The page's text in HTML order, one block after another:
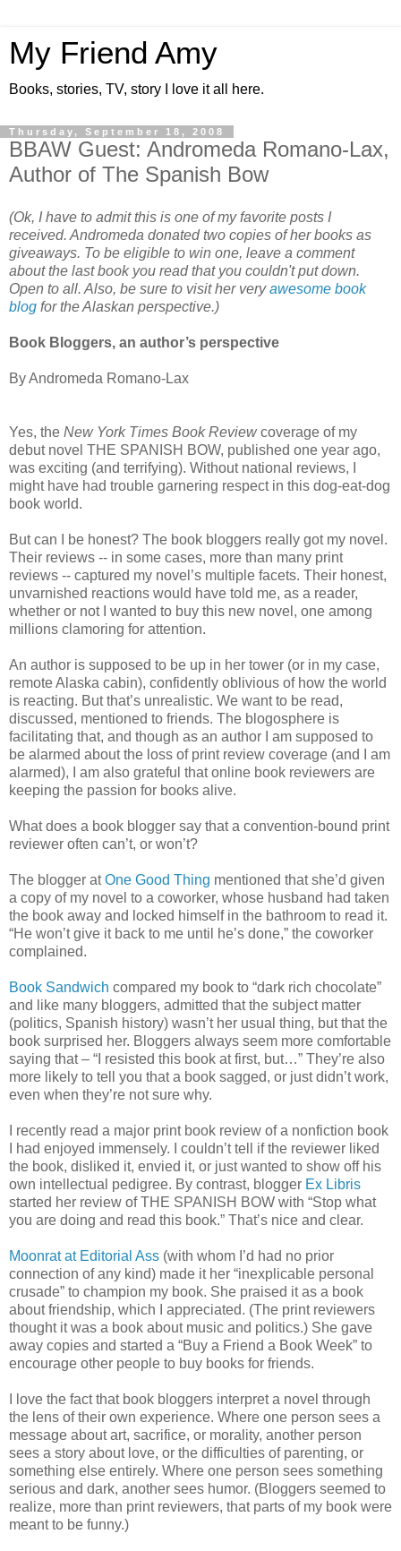
My Friend Amy
Books, stories, TV, story I love it all here.
Thursday, September 18, 2008
BBAW Guest: Andromeda Romano-Lax,
Author of The Spanish Bow
(Ok, I have to admit this is one of my favorite posts I
received. Andromeda donated two copies of her books as
giveaways. To be eligible to win one, leave a comment
about the last book you read that you couldn't put down.
Open to all. Also, be sure to visit her veryawesome book
blog for the Alaskan perspective.)
Book Bloggers, an author’s perspective
By Andromeda Romano-Lax
Yes, the New York Times Book Reviewcoverage of my
debut novel THE SPANISH BOW, published one year ago,
was exciting (and terrifying). Without national reviews, I
might have had trouble garnering respect in this dog-eat-dog
book world.
But can I be honest? The book bloggers really got my novel.
Their reviews -- in some cases, more than many print
reviews -- captured my novel’s multiple facets. Their honest,
unvarnished reactions would have told me, as a reader,
whether or not I wanted to buy this new novel, one among
millions clamoring for attention.
An author is supposed to be up in her tower (or in my case,
remote Alaska cabin), confidently oblivious of how the world
is reacting. But that’s unrealistic. We want to be read,
discussed, mentioned to friends. The blogosphere is
facilitating that, and though as an author I am supposed to
be alarmed about the loss of print review coverage (and I am
alarmed), I am also grateful that online book reviewers are
keeping the passion for books alive.
What does a book blogger say that a convention-bound print
reviewer often can’t, or won’t?
The blogger atOne Good Thing mentioned that she’d given
a copy of my novel to a coworker, whose husband had taken
the book away and locked himself in the bathroom to read it.
“He won’t give it back to me until he’s done,” the coworker
complained.
Book Sandwich compared my book to “dark rich chocolate”
and like many bloggers, admitted that the subject matter
(politics, Spanish history) wasn’t her usual thing, but that the
book surprised her. Bloggers always seem more comfortable
saying that – “I resisted this book at first, but…” They’re also
more likely to tell you that a book sagged, or just didn’t work,
even when they’re not sure why.
I recently read a major print book review of a nonfiction book
I had enjoyed immensely. I couldn’t tell if the reviewer liked
the book, disliked it, envied it, or just wanted to show off his
own intellectual pedigree. By contrast, blogger Ex Libris
started her review of THE SPANISH BOW with “Stop what
you are doing and read this book.” That’s nice and clear.
Moonrat at Editorial Ass (with whom I’d had no prior
connection of any kind) made it her “inexplicable personal
crusade” to champion my book. She praised it as a book
about friendship, which I appreciated. (The print reviewers
thought it was a book about music and politics.) She gave
away copies and started a “Buy a Friend a Book Week” to
encourage other people to buy books for friends.
I love the fact that book bloggers interpret a novel through
the lens of their own experience. Where one person sees a
message about art, sacrifice, or morality, another person
sees a story about love, or the difficulties of parenting, or
something else entirely. Where one person sees something
serious and dark, another sees humor. (Bloggers seemed to
realize, more than print reviewers, that parts of my book were
meant to be funny.)